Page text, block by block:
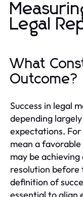
Legal
What
Outcome?
Success in legal
depending
expectations.
mean a
may be
resolution before
definition of